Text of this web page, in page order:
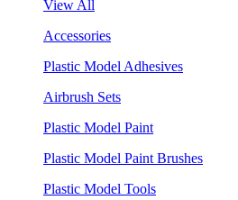
View All
Accessories
Plastic Model Adhesives
Airbrush Sets
Plastic Model Paint
Plastic Model Paint Brushes
Plastic Model Tools